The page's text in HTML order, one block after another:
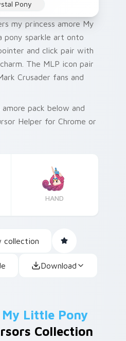
Pony
my princess amore My
pony sparkle art onto
and click pair with
The MLP icon pair
Crusader fans and
pack below and
Helper for Chrome or
HAND
collection
Download
My Little Pony
Collection